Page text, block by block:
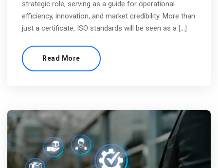
strategic role, serving as a guide for operational
efficiency, innovation, and market credibility. More than
just a certificate, ISO standards will be seen as a […]
Read More